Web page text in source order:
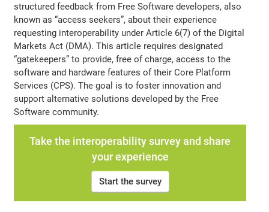
structured feedback from Free Software developers, also
known as “access seekers”, about their experience
requesting interoperability under Article 6(7) of the Digital
Markets Act (DMA). This article requires designated
“gatekeepers” to provide, free of charge, access to the
software and hardware features of their Core Platform
Services (CPS). The goal is to foster innovation and
support alternative solutions developed by the Free
Software community.
Take the interoperability survey and share
your experience
Start the survey